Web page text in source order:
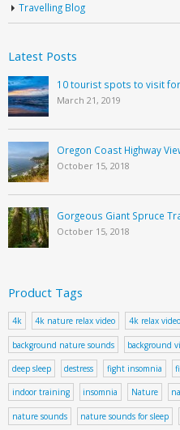
Travelling Blog
Latest Posts
10 tourist spots to visit
March 21, 2019
Oregon Coast Highway
October 15, 2018
Gorgeous Giant Spruce
October 15, 2018
Product Tags
4k 4k nature relax video 4k relax video
background nature sounds background
deep sleep destress fight insomnia
indoor training insomnia Nature
nature sounds nature sounds for sleep